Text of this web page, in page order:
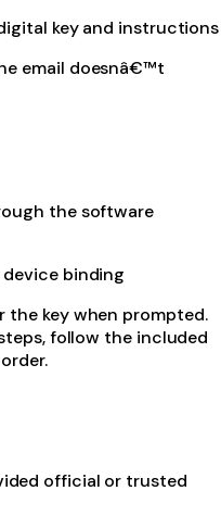
key and instructions
email doesnâ€™t
the software
device binding
the key when prompted.
follow the included
official or trusted